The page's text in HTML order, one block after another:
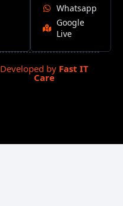
Whatsapp
Google
Live
Developed by Fast IT
Care